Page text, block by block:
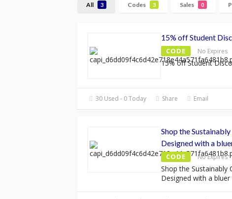
All 3 Codes 3 Sales 0
15% off Student
CODE No Expires
15% off Student
30 Used - 0 Today Share Email
Shop the
Designed with a
CODE No Expires
Shop the Sustainably
Designed with a